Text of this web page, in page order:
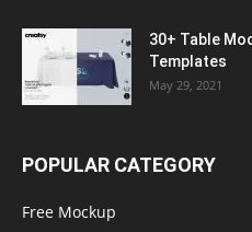
30+ Table
Templates
May 29, 2021
POPULAR CATEGORY
Free Mockup